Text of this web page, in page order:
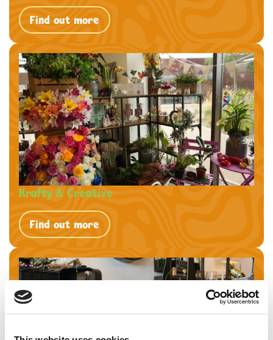
Find out more
Krafty & Creative
Find out more